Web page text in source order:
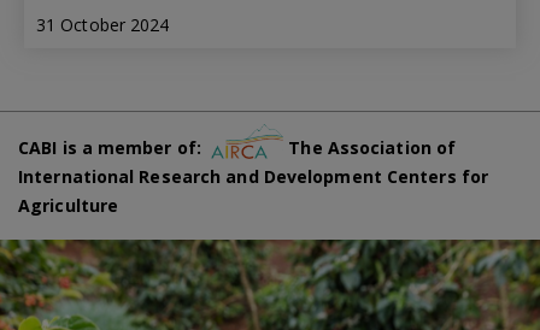
31 October 2024
CABI is a member of:
The Association of
International Research and Development Centers for
Agriculture